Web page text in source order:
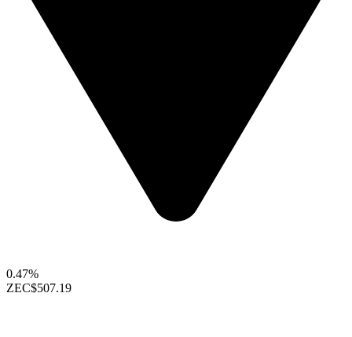
0.47%
ZEC$507.19